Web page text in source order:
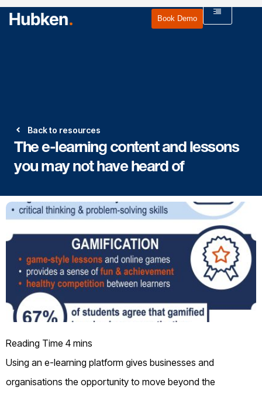
Book Demo
Back to resources
The e-learning content and lessons
you may not have heard of
Using an e-learning platform gives businesses and
organisations the opportunity to move beyond the